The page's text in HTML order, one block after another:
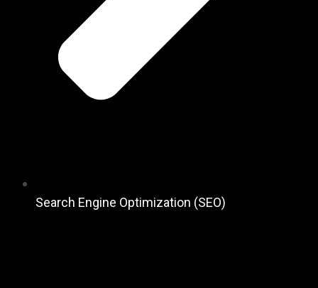
Search Engine Optimization (SEO)